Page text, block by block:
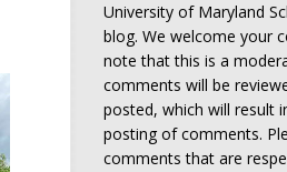
University of Maryland
blog. We welcome your
note that this is a
comments will be
posted, which will result
posting of comments.
comments that are